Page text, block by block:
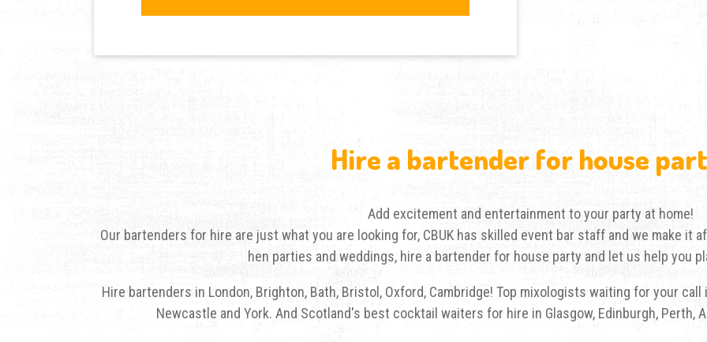
Hire a bartender for house
Add excitement and entertainment to your party at home!
Our bartenders for hire are just what you are looking for, CBUK has skilled event bar staff and we make it
hen parties and weddings, hire a bartender for house party and let us help you
Hire bartenders in London, Brighton, Bath, Bristol, Oxford, Cambridge! Top mixologists waiting for your
Newcastle and York. And Scotland's best cocktail waiters for hire in Glasgow, Edinburgh, Perth,